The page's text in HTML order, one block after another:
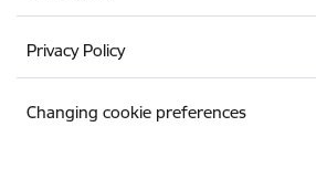
Privacy Policy
Changing cookie preferences